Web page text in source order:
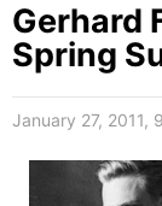
Gerhard
Spring
January 27, 2011,